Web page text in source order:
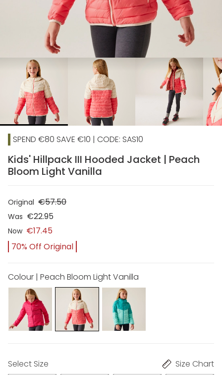
chevron_right
SPEND €80 SAVE €10 | CODE: SAS10
Kids' Hillpack III Hooded Jacket | Peach
Bloom Light Vanilla
Original €57.50
Was €22.95
Now €17.45
70% Off Original
Colour | Peach Bloom Light Vanilla
Select Size Size Chart